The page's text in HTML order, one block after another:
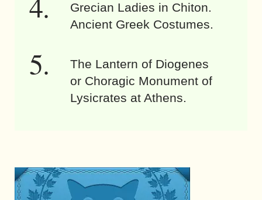
Grecian Ladies in Chiton.
Ancient Greek Costumes.
The Lantern of Diogenes
or Choragic Monument of
Lysicrates at Athens.